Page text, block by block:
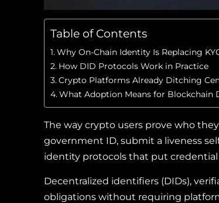
Table of Contents
Why On-Chain Identity Is Replacing
How DID Protocols Work in Practice
Crypto Platforms Already Ditching
What Adoption Means for Blockchain
The way crypto users prove who
government ID, submit a liveness
identity protocols that put credential
Decentralized identifiers (DIDs),
obligations without requiring